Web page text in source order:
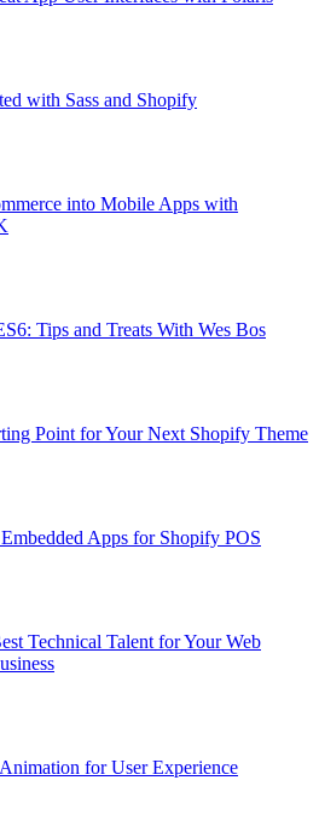
with Sass and Shopify
into Mobile Apps with
Tips and Treats With Wes Bos
Point for Your Next Shopify Theme
Apps for Shopify POS
Technical Talent for Your Web
for User Experience